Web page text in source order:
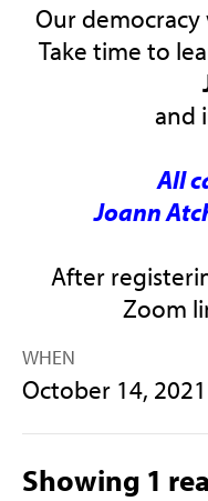
Our
Take time to
and
All
Joann
After
Zoom
WHEN
October 14,
Showing 1